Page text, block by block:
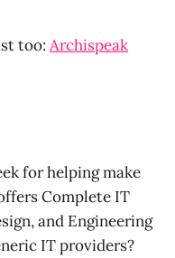
too: Archispeak
for helping make
Complete IT
and Engineering
IT providers?